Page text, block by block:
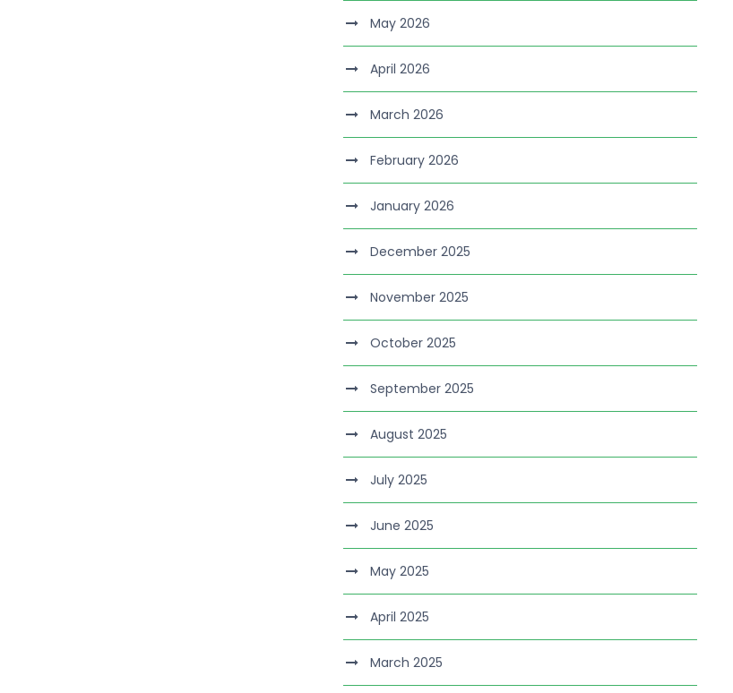
May 2026
April 2026
March 2026
February 2026
January 2026
December 2025
November 2025
October 2025
September 2025
August 2025
July 2025
June 2025
May 2025
April 2025
March 2025